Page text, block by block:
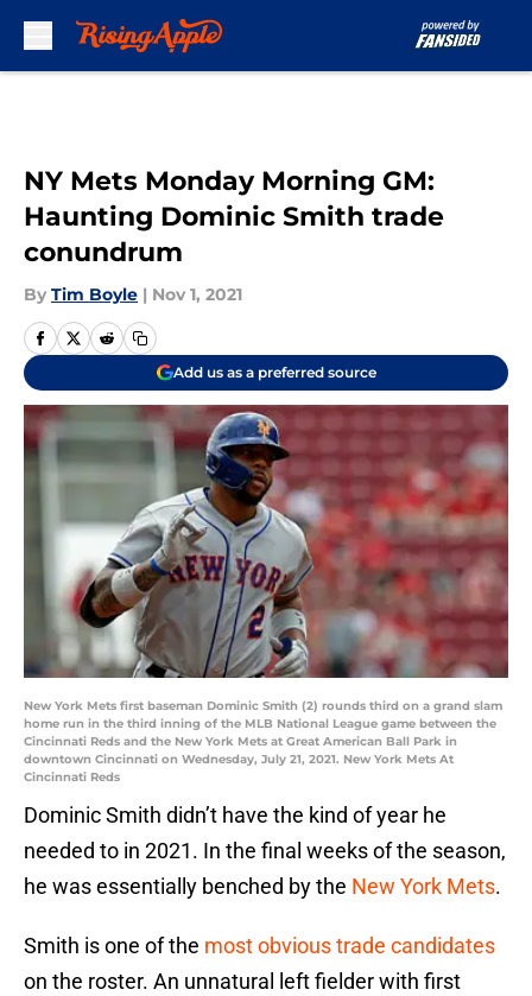
NY Mets Monday Morning GM:
Haunting Dominic Smith trade
conundrum
By Tim Boyle | Nov 1, 2021
Add us as a preferred source
New York Mets first baseman Dominic Smith (2) rounds third on a grand slam
home run in the third inning of the MLB National League game between the
Cincinnati Reds and the New York Mets at Great American Ball Park in
downtown Cincinnati on Wednesday, July 21, 2021. New York Mets At
Cincinnati Reds
Dominic Smith didn’t have the kind of year he
needed to in 2021. In the final weeks of the season,
he was essentially benched by the New York Mets.
Smith is one of the most obvious trade candidates
on the roster. An unnatural left fielder with first